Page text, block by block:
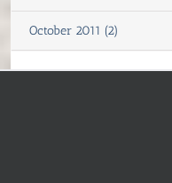
October 2011 (2)